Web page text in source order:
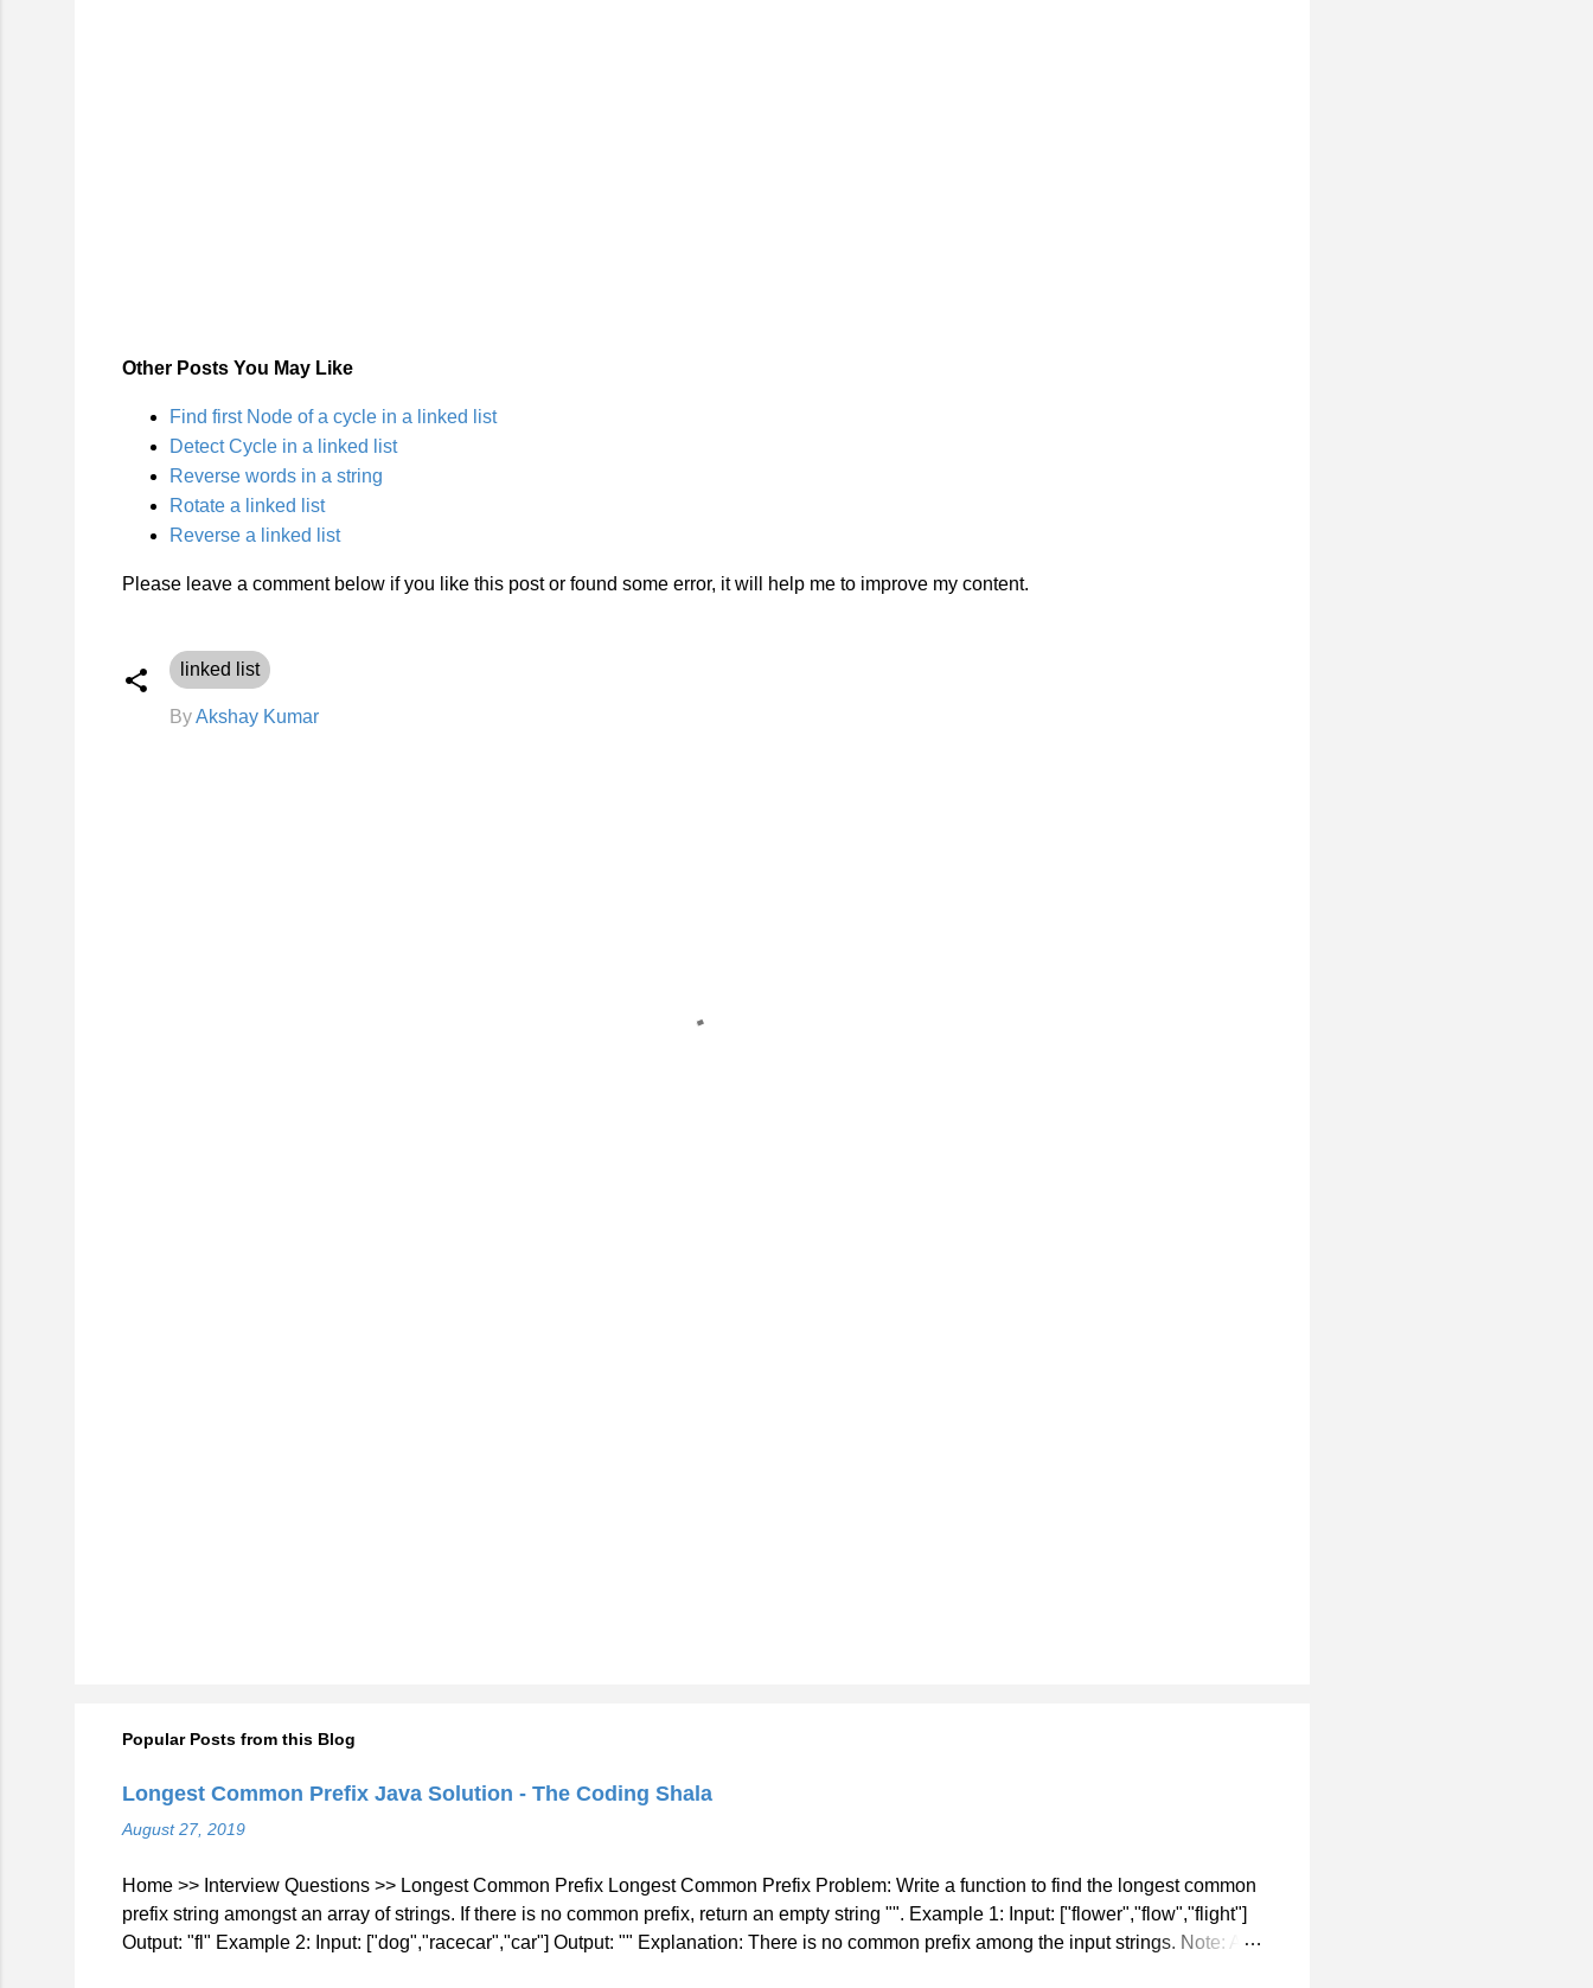
Other Posts You May Like
Find first Node of a cycle in a linked list
Detect Cycle in a linked list
Reverse words in a string
Rotate a linked list
Reverse a linked list
Please leave a comment below if you like this post or found some error, it will help me to improve my content.
linked list
ByAkshay Kumar
Popular Posts from this Blog
Longest Common Prefix Java Solution - The Coding Shala
August 27, 2019
Home >> Interview Questions >> Longest Common Prefix Longest Common Prefix Problem: Write a function to find the longest common
prefix string amongst an array of strings. If there is no common prefix, return an empty string "". Example 1: Input: ["flower","flow","flight"]
Output: "fl" Example 2: Input: ["dog","racecar","car"] Output: "" Explanation: There is no common prefix among the input strings. Note: All